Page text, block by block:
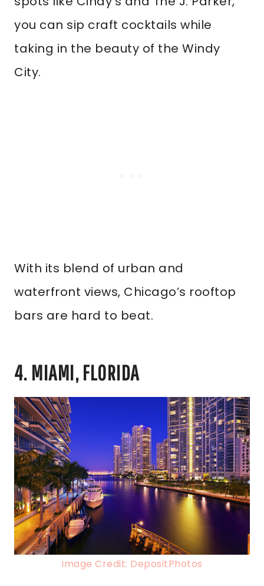
you can sip craft cocktails while
taking in the beauty of the Windy
City.
With its blend of urban and
waterfront views, Chicago’s rooftop
bars are hard to beat.
4. MIAMI, FLORIDA
Image Credit: DepositPhotos